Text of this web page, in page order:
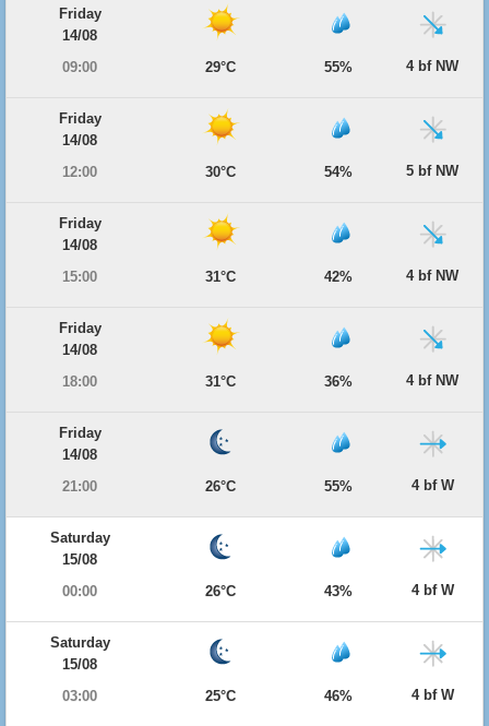
Friday
14/08
09:00
29°C 55% 4 bf NW
Friday
14/08
12:00
30°C 54% 5 bf NW
Friday
14/08
15:00
31°C 42% 4 bf NW
Friday
14/08
18:00
31°C 36% 4 bf NW
Friday
14/08
21:00
26°C 55% 4 bf W
Saturday
15/08
00:00
26°C 43% 4 bf W
Saturday
15/08
03:00
25°C 46% 4 bf W